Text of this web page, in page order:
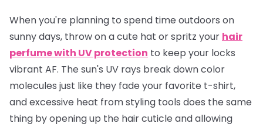
When you're planning to spend time outdoors on
sunny days, throw on a cute hat or spritz your hair
perfume with UV protection to keep your locks
vibrant AF. The sun's UV rays break down color
molecules just like they fade your favorite t-shirt,
and excessive heat from styling tools does the same
thing by opening up the hair cuticle and allowing